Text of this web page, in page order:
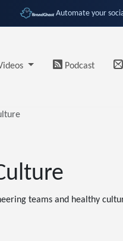
Automate your
Podcast
teams and healthy